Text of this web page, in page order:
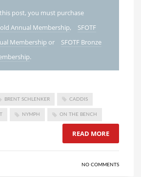
post, you must purchase
Annual Membership,
SFOTF
Membership or
SFOTF Bronze
.
BRENT SCHLENKER CADDIS
NYMPH ON THE BENCH
READ MORE
NO COMMENTS